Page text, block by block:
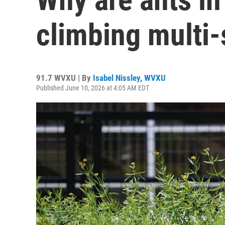
climbing
91.7 WVXU | By Isabel Nissley, WVXU
Published June 10, 2026 at 4:05 AM EDT